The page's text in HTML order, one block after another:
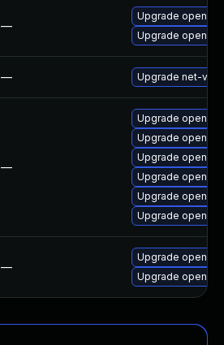
—
Upgrade openvpn
Upgrade
— Upgrade net-
—
Upgrade
Upgrade
Upgrade
Upgrade openvpn
Upgrade
Upgrade
—
Upgrade openvpn
Upgrade